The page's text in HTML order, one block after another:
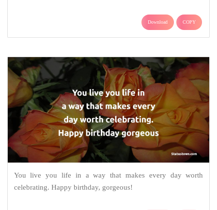
Download COPY
You live you life in a way that makes every day worth
celebrating. Happy birthday, gorgeous!